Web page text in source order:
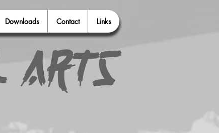
Downloads Contact Links
Arts